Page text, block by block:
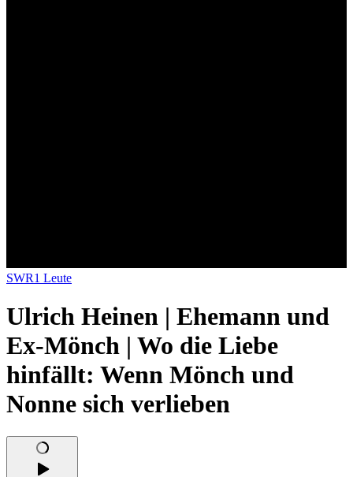
SWR1 Leute
Ulrich Heinen | Ehemann und
Ex-Mönch | Wo die Liebe
hinfällt: Wenn Mönch und
Nonne sich verlieben